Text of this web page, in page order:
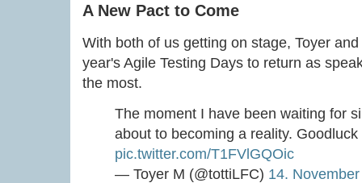
A New Pact to Come
With both of us getting on stage, Toyer
year's Agile Testing Days to return as
the most.
The moment I have been waiting for
about to becoming a reality. Goodluck
pic.twitter.com/T1FVlGQOic
— Toyer M (@tottiLFC) 14.